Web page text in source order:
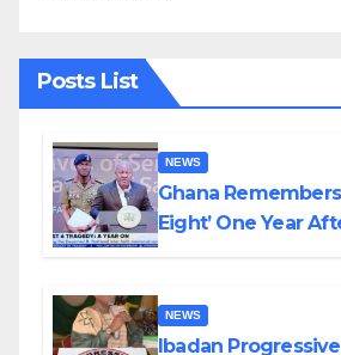
Posts List
NEWS
Ghana
Eight’ One Year
NEWS
Ibadan